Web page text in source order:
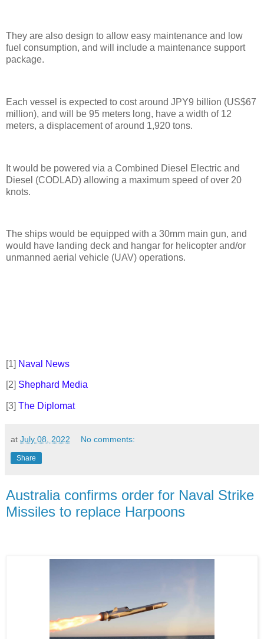
They are also design to allow easy maintenance and low
fuel consumption, and will include a maintenance support
package.
Each vessel is expected to cost around JPY9 billion (US$67
million), and will be 95 meters long, have a width of 12
meters, a displacement of around 1,920 tons.
It would be powered via a Combined Diesel Electric and
Diesel (CODLAD) allowing a maximum speed of over 20
knots.
The ships would be equipped with a 30mm main gun, and
would have landing deck and hangar for helicopter and/or
unmanned aerial vehicle (UAV) operations.
[1] Naval News
[2] Shephard Media
[3] The Diplomat
at July 08, 2022 No comments:
Share
Australia confirms order for Naval Strike
Missiles to replace Harpoons